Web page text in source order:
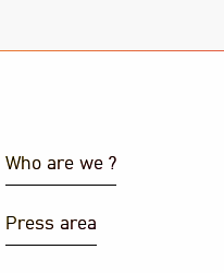
Who are we ?
Press area